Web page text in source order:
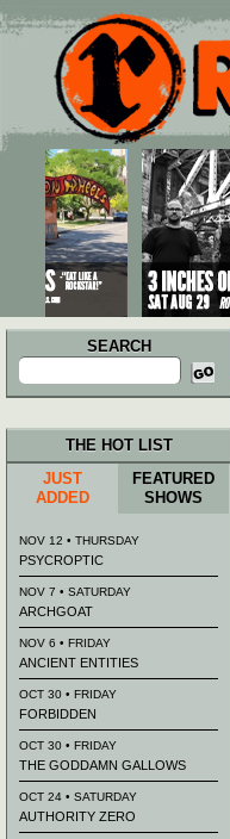
Main menu
Skip to primary content
Skip to secondary content
SEARCH
Search
for:
THE HOT LIST
JUST
ADDED
FEATURED
SHOWS
NOV 12 • THURSDAY
PSYCROPTIC
NOV 7 • SATURDAY
ARCHGOAT
NOV 6 • FRIDAY
ANCIENT ENTITIES
OCT 30 • FRIDAY
FORBIDDEN
OCT 30 • FRIDAY
THE GODDAMN GALLOWS
OCT 24 • SATURDAY
AUTHORITY ZERO